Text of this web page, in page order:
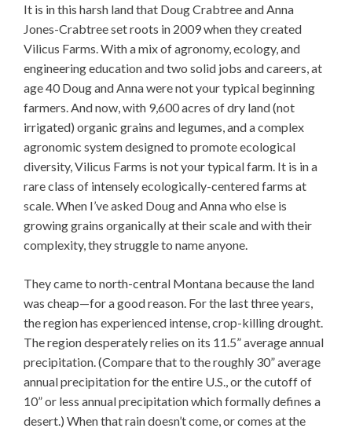
It is in this harsh land that Doug Crabtree and Anna
Jones-Crabtree set roots in 2009 when they created
Vilicus Farms. With a mix of agronomy, ecology, and
engineering education and two solid jobs and careers, at
age 40 Doug and Anna were not your typical beginning
farmers. And now, with 9,600 acres of dry land (not
irrigated) organic grains and legumes, and a complex
agronomic system designed to promote ecological
diversity, Vilicus Farms is not your typical farm. It is in a
rare class of intensely ecologically-centered farms at
scale. When I’ve asked Doug and Anna who else is
growing grains organically at their scale and with their
complexity, they struggle to name anyone.
They came to north-central Montana because the land
was cheap—for a good reason. For the last three years,
the region has experienced intense, crop-killing drought.
The region desperately relies on its 11.5” average annual
precipitation. (Compare that to the roughly 30” average
annual precipitation for the entire U.S., or the cutoff of
10” or less annual precipitation which formally defines a
desert.) When that rain doesn’t come, or comes at the